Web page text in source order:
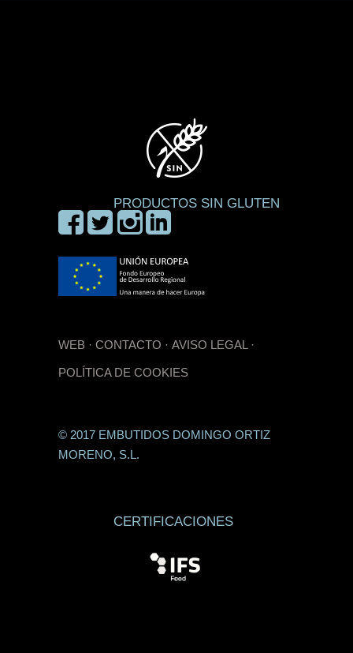
PRODUCTOS SIN GLUTEN
WEB · CONTACTO · AVISO LEGAL ·
POLÍTICA DE COOKIES
© 2017 EMBUTIDOS DOMINGO ORTIZ
MORENO, S.L.
CERTIFICACIONES